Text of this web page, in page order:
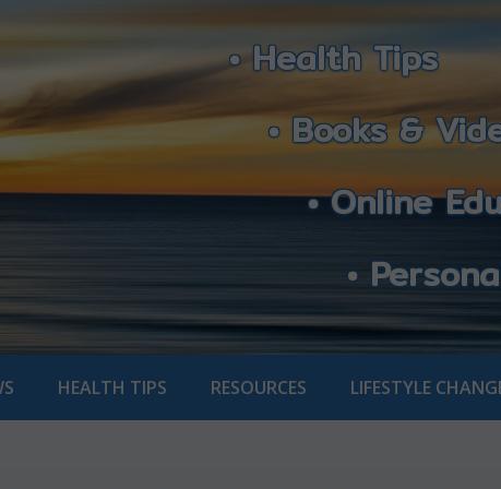
• Health Tips
• Books &
• Online
•
HEALTH TIPS RESOURCES LIFESTYLE